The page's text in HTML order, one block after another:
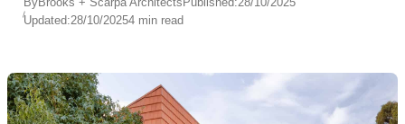
Updated:28/10/20254 min read